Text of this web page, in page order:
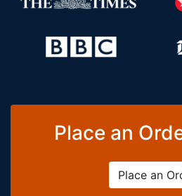
Place an
Place an